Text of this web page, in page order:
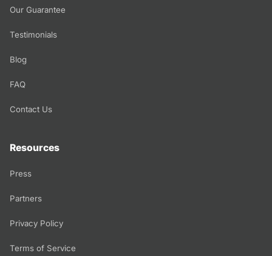
Our Guarantee
Testimonials
Blog
FAQ
Contact Us
Resources
Press
Partners
Privacy Policy
Terms of Service